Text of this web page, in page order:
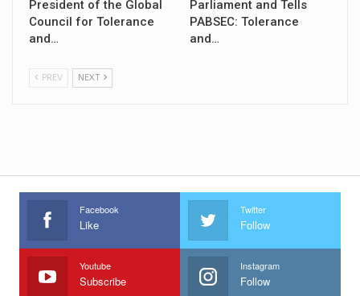
President of the Global
Council for Tolerance
and…
Parliament and Tells
PABSEC: Tolerance
and…
PREV NEXT
Facebook
Like
Twitter
Follow
Youtube
Subscribe
Instagram
Follow